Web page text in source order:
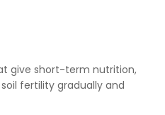
give short-term nutrition,
fertility gradually and